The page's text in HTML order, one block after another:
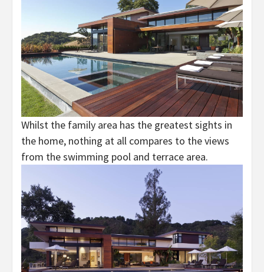
Whilst the family area has the greatest sights in
the home, nothing at all compares to the views
from the swimming pool and terrace area.